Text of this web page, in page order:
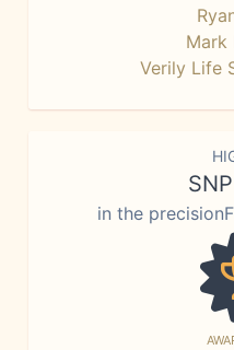
Mark
Verily Life
in the